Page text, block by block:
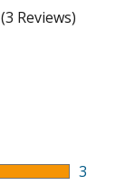
(3 Reviews)
3